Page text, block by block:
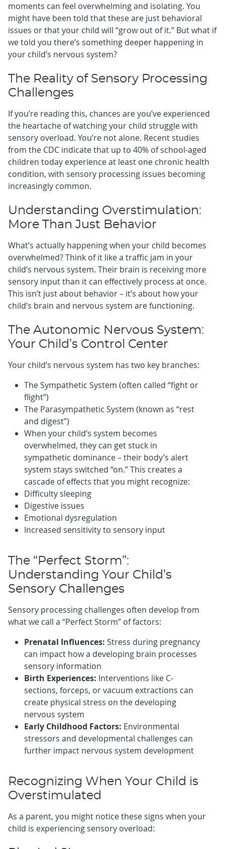
moments can feel overwhelming and isolating. You
might have been told that these are just behavioral
issues or that your child will “grow out of it.” But what if
we told you there’s something deeper happening in
your child’s nervous system?
The Reality of Sensory Processing
Challenges
If you’re reading this, chances are you’ve experienced
the heartache of watching your child struggle with
sensory overload. You’re not alone. Recent studies
from the CDC indicate that up to 40% of school-aged
children today experience at least one chronic health
condition, with sensory processing issues becoming
increasingly common.
Understanding Overstimulation:
More Than Just Behavior
What’s actually happening when your child becomes
overwhelmed? Think of it like a traffic jam in your
child’s nervous system. Their brain is receiving more
sensory input than it can effectively process at once.
This isn’t just about behavior – it’s about how your
child’s brain and nervous system are functioning.
The Autonomic Nervous System:
Your Child’s Control Center
Your child’s nervous system has two key branches:
The Sympathetic System (often called “fight or
flight”)
The Parasympathetic System (known as “rest
and digest”)
When your child’s system becomes
overwhelmed, they can get stuck in
sympathetic dominance – their body’s alert
system stays switched “on.” This creates a
cascade of effects that you might recognize:
Difficulty sleeping
Digestive issues
Emotional dysregulation
Increased sensitivity to sensory input
The “Perfect Storm”:
Understanding Your Child’s
Sensory Challenges
Sensory processing challenges often develop from
what we call a “Perfect Storm” of factors:
Prenatal Influences: Stress during pregnancy
can impact how a developing brain processes
sensory information
Birth Experiences: Interventions like C-
sections, forceps, or vacuum extractions can
create physical stress on the developing
nervous system
Early Childhood Factors: Environmental
stressors and developmental challenges can
further impact nervous system development
Recognizing When Your Child is
Overstimulated
As a parent, you might notice these signs when your
child is experiencing sensory overload: